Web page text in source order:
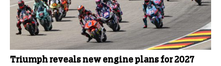
Triumph reveals new engine plans for 2027